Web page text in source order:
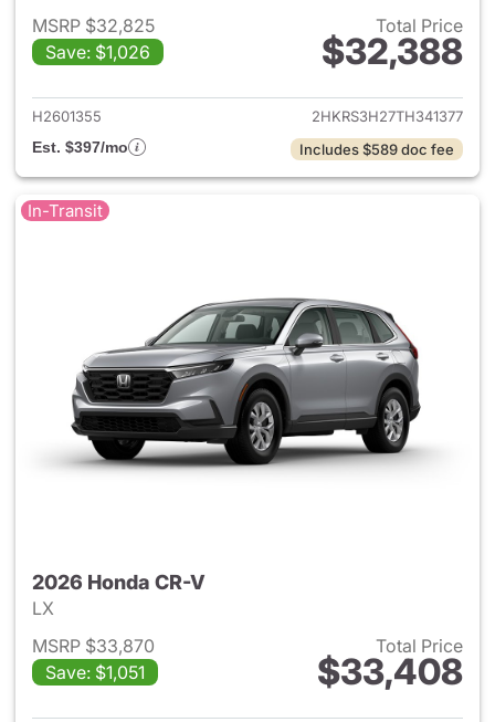
MSRP $32,825
Save: $1,026
Total Price
$32,388
View details for 2026 Honda
H2601355
2HKRS3H27TH341377
Est. $397/mo
Includes $589 doc fee
In-Transit
2026 Honda CR-V
LX
MSRP $33,870
Save: $1,051
Total Price
$33,408
View details for 2026 Honda